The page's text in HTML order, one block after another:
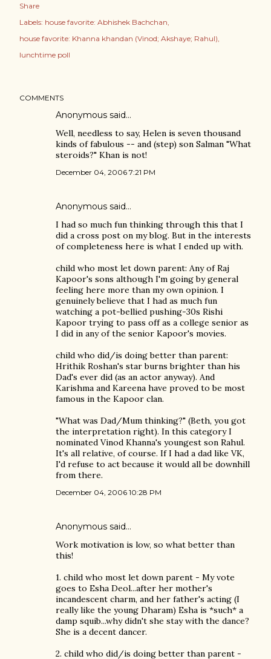
Share
Labels: house favorite: Abhishek Bachchan
house favorite: Khanna khandan (Vinod; Akshaye; Rahul)
lunchtime poll
COMMENTS
Anonymous said…
Well, needless to say, Helen is seven thousand
kinds of fabulous -- and (step) son Salman "What
steroids?" Khan is not!
December 04, 2006 7:21 PM
Anonymous said…
I had so much fun thinking through this that I
did a cross post on my blog. But in the interests
of completeness here is what I ended up with.
child who most let down parent: Any of Raj
Kapoor's sons although I'm going by general
feeling here more than my own opinion. I
genuinely believe that I had as much fun
watching a pot-bellied pushing-30s Rishi
Kapoor trying to pass off as a college senior as
I did in any of the senior Kapoor's movies.
child who did/is doing better than parent:
Hrithik Roshan's star burns brighter than his
Dad's ever did (as an actor anyway). And
Karishma and Kareena have proved to be most
famous in the Kapoor clan.
"What was Dad/Mum thinking?" (Beth, you got
the interpretation right). In this category I
nominated Vinod Khanna's youngest son Rahul.
It's all relative, of course. If I had a dad like VK,
I'd refuse to act because it would all be downhill
from there.
December 04, 2006 10:28 PM
Anonymous said…
Work motivation is low, so what better than
this!
1. child who most let down parent - My vote
goes to Esha Deol...after her mother's
incandescent charm, and her father's acting (I
really like the young Dharam) Esha is *such* a
damp squib...why didn't she stay with the dance?
She is a decent dancer.
2. child who did/is doing better than parent -